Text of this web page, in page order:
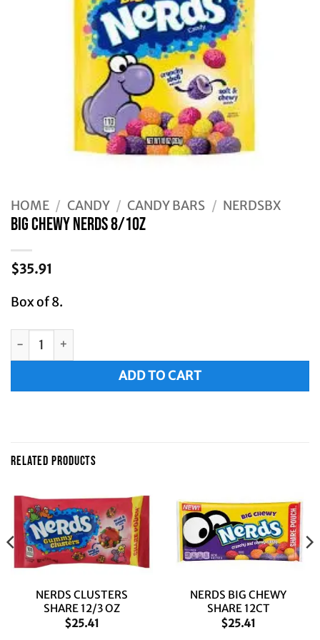
HOME / CANDY / CANDY BARS / NERDSBX
BIG CHEWY NERDS 8/10Z
$35.91
Box of 8.
BIG CHEWY NERDS 8/10Z quantity
ADD TO CART
Alternative:
RELATED PRODUCTS
NERDS CLUSTERS
SHARE 12/3 OZ
$25.41
NERDS BIG CHEWY
SHARE 12CT
$25.41